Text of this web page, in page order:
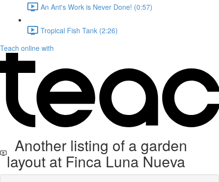
An Ant's Work is Never Done! (0:57)
Tropical Fish Tank (2:26)
Teach online with
Another listing of a garden
layout at Finca Luna Nueva